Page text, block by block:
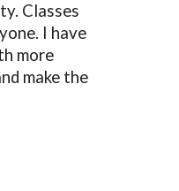
Classes
I have
more
make the